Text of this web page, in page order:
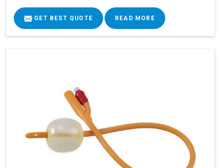
GET BEST QUOTE READ MORE